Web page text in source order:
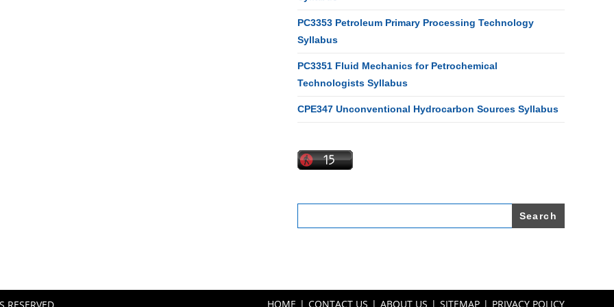
PC3353 Petroleum Primary Processing Technology
Syllabus
PC3351 Fluid Mechanics for Petrochemical
Technologists Syllabus
CPE347 Unconventional Hydrocarbon Sources Syllabus
Search
HOME CONTACT US ABOUT US SITEMAP PRIVACY POLICY